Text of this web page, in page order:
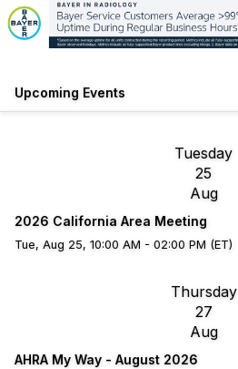
Upcoming Events
Tuesday
25
Aug
2026 California Area Meeting
Tue, Aug 25, 10:00 AM - 02:00 PM (ET)
Thursday
27
Aug
AHRA My Way - August 2026